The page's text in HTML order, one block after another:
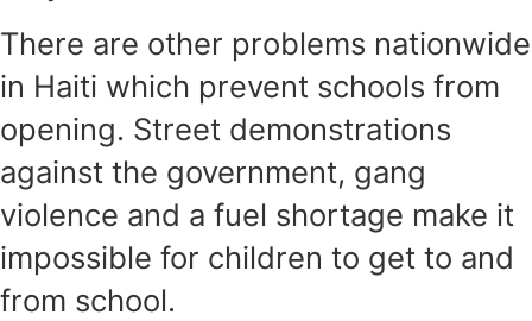
There are other problems nationwide
in Haiti which prevent schools from
opening. Street demonstrations
against the government, gang
violence and a fuel shortage make it
impossible for children to get to and
from school.